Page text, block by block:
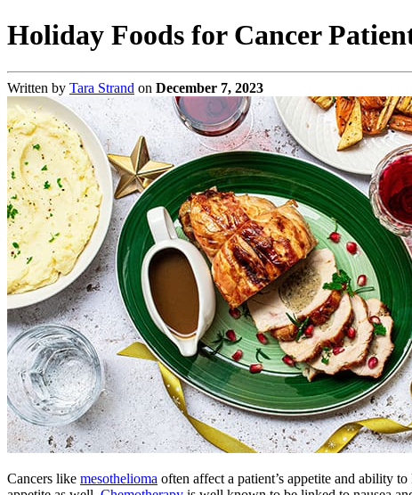
Holiday Foods for Cancer
Written by Tara Strand on December 7, 2023
Cancers like mesothelioma often affect a patient’s appetite and ability